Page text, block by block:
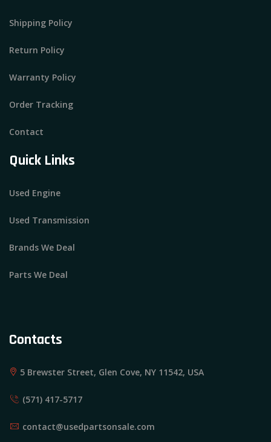
Shipping Policy
Return Policy
Warranty Policy
Order Tracking
Contact
Quick Links
Used Engine
Used Transmission
Brands We Deal
Parts We Deal
Contacts
5 Brewster Street, Glen Cove, NY 11542, USA
(571) 417-5717
contact@usedpartsonsale.com